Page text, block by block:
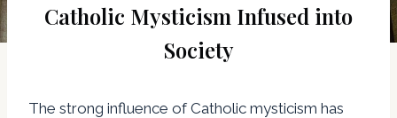
Catholic Mysticism Infused into
Society
The strong influence of Catholic mysticism has